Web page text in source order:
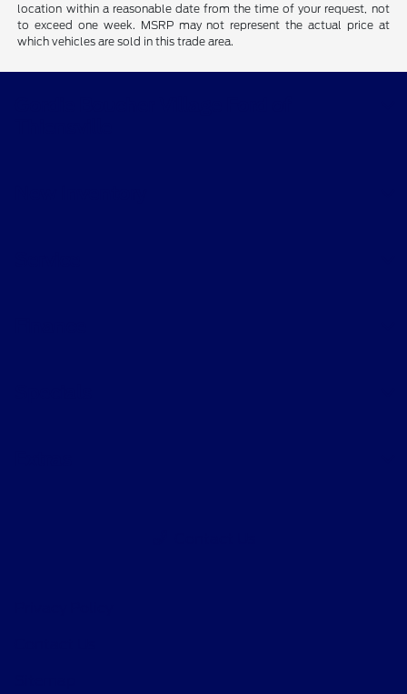
location within a reasonable date from the time of your request, not
to exceed one week. MSRP may not represent the actual price at
which vehicles are sold in this trade area.